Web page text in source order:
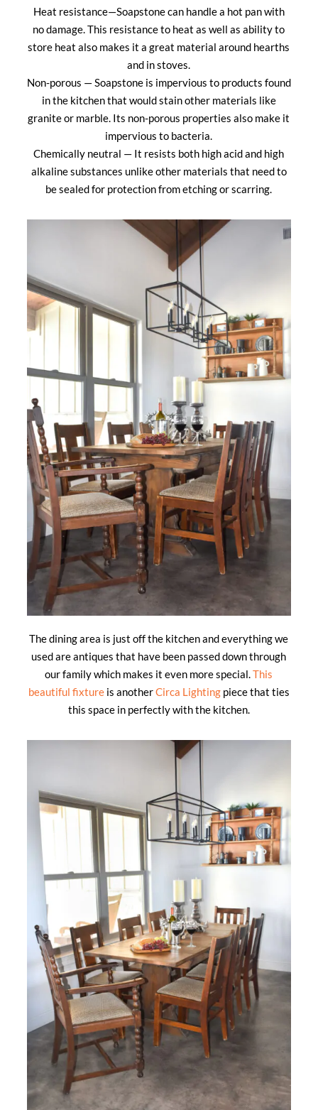
Heat resistance—Soapstone can handle a hot pan with
no damage. This resistance to heat as well as ability to
store heat also makes it a great material around hearths
and in stoves.
Non-porous — Soapstone is impervious to products found
in the kitchen that would stain other materials like
granite or marble. Its non-porous properties also make it
impervious to bacteria.
Chemically neutral — It resists both high acid and high
alkaline substances unlike other materials that need to
be sealed for protection from etching or scarring.
The dining area is just off the kitchen and everything we
used are antiques that have been passed down through
our family which makes it even more special.This
beautiful fixtureis anotherCirca Lightingpiece that ties
this space in perfectly with the kitchen.